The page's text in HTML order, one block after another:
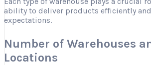
ability to deliver products efficiently
expectations.
Number of Warehouses
Locations